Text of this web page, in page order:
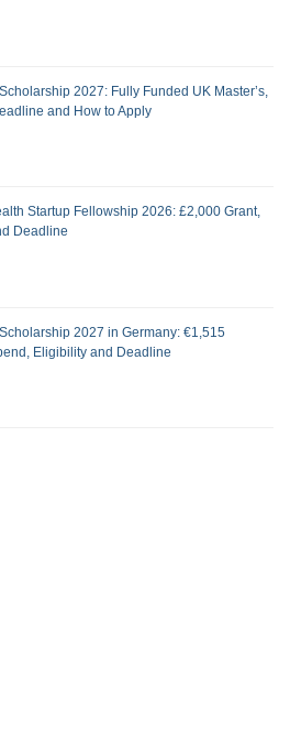
2027: Fully Funded UK Master’s,
and How to Apply
Startup Fellowship 2026: £2,000 Grant,
Deadline
2027 in Germany: €1,515
Eligibility and Deadline